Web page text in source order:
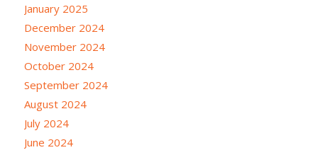
January 2025
December 2024
November 2024
October 2024
September 2024
August 2024
July 2024
June 2024